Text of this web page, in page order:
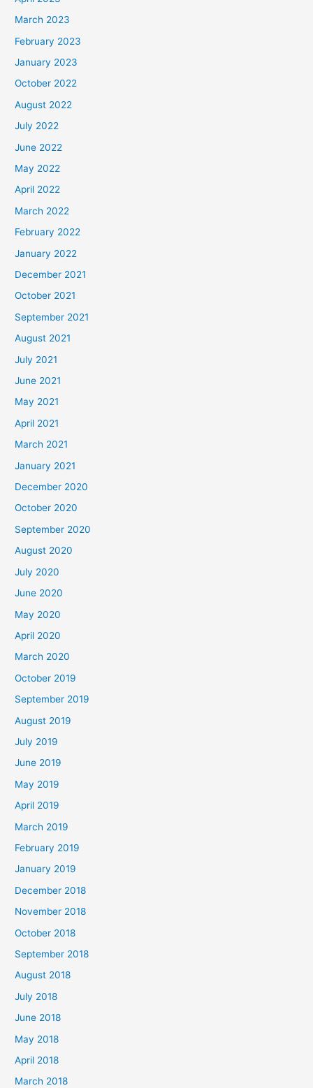
March 2023
February 2023
January 2023
October 2022
August 2022
July 2022
June 2022
May 2022
April 2022
March 2022
February 2022
January 2022
December 2021
October 2021
September 2021
August 2021
July 2021
June 2021
May 2021
April 2021
March 2021
January 2021
December 2020
October 2020
September 2020
August 2020
July 2020
June 2020
May 2020
April 2020
March 2020
October 2019
September 2019
August 2019
July 2019
June 2019
May 2019
April 2019
March 2019
February 2019
January 2019
December 2018
November 2018
October 2018
September 2018
August 2018
July 2018
June 2018
May 2018
April 2018
March 2018